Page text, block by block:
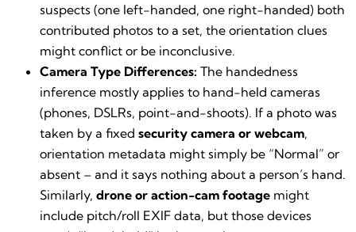
suspects (one left-handed, one right-handed) both
contributed photos to a set, the orientation clues
might conflict or be inconclusive.
Camera Type Differences: The handedness
inference mostly applies to hand-held cameras
(phones, DSLRs, point-and-shoots). If a photo was
taken by a fixed security camera or webcam,
orientation metadata might simply be “Normal” or
absent – and it says nothing about a person’s hand.
Similarly, drone or action-cam footage might
include pitch/roll EXIF data, but those devices